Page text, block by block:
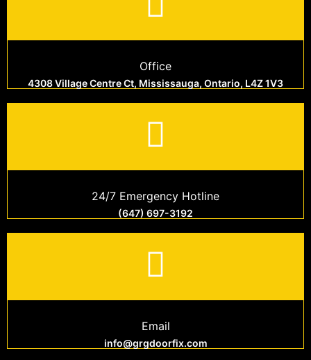
Office
4308 Village Centre Ct, Mississauga, Ontario, L4Z 1V3
24/7 Emergency Hotline
(647) 697-3192
Email
info@grgdoorfix.com